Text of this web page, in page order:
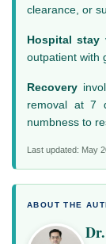
clearance, or
Hospital stay
outpatient with
Recovery
removal at 7
numbness to
Last updated: May
ABOUT THE